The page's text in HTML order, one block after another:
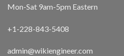
Mon-Sat 9am-5pm Eastern
+1-228-843-5408
admin@wikiengineer.com